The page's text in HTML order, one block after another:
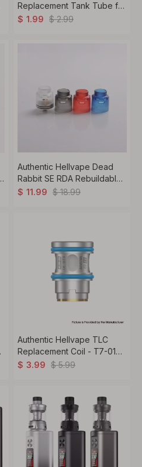
Replacement Tank Tube for
TLC Sub Ohm Tank - 2ml
$ 1.99 $ 2.99
Authentic Hellvape Dead
Rabbit SE RDA Rebuildable
Dripping Vape Atomizer w/
$ 11.99 $ 18.99
Authentic Hellvape TLC
Replacement Coil - T7-01
0.15ohm/0.2ohm Mesh (3
$ 3.99 $ 5.99